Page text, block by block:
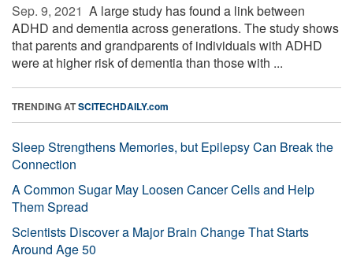
Sep. 9, 2021  A large study has found a link between
ADHD and dementia across generations. The study shows
that parents and grandparents of individuals with ADHD
were at higher risk of dementia than those with ...
TRENDING ATSCITECHDAILY.com
Sleep Strengthens Memories, but Epilepsy Can Break the
Connection
A Common Sugar May Loosen Cancer Cells and Help
Them Spread
Scientists Discover a Major Brain Change That Starts
Around Age 50